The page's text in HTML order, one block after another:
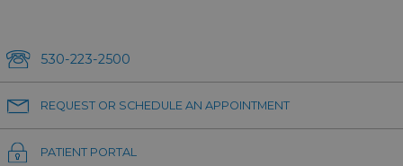
530-223-2500
REQUEST OR SCHEDULE AN APPOINTMENT
PATIENT PORTAL